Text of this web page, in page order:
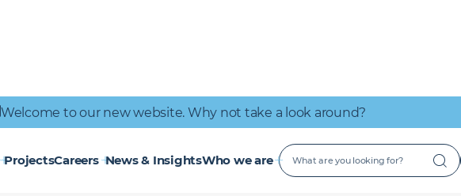
Welcome to our new website. Why not take a look around?
ProjectsCareers News & InsightsWho we are